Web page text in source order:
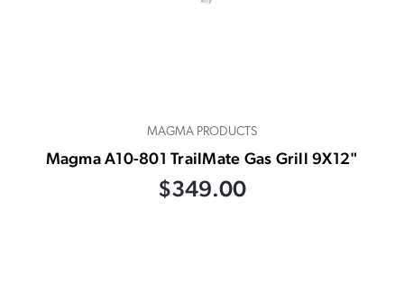
MAGMA PRODUCTS
Magma A10-801 TrailMate Gas Grill 9X12"
$349.00